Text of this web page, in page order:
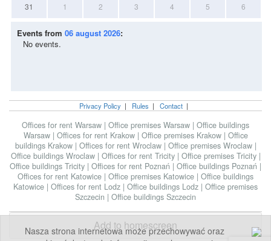
Nasza strona internetowa może przechowywać oraz
31 1 2 3 4 5 6
Events from 06 august 2026:
No events.
Privacy Policy | Rules | Contact |
Offices for rent Warsaw | Office premises Warsaw | Office buildings
Warsaw | Offices for rent Krakow | Office premises Krakow | Office
buildings Krakow | Offices for rent Wroclaw | Office premises Wroclaw |
Office buildings Wroclaw | Offices for rent Tricity | Office premises Tricity |
Office buildings Tricity | Offices for rent Poznań | Office buildings Poznań |
Offices for rent Katowice | Office premises Katowice | Office buildings
Katowice | Offices for rent Lodz | Office buildings Lodz | Office premises
Szczecin | Office buildings Szczecin
Add to homescreen